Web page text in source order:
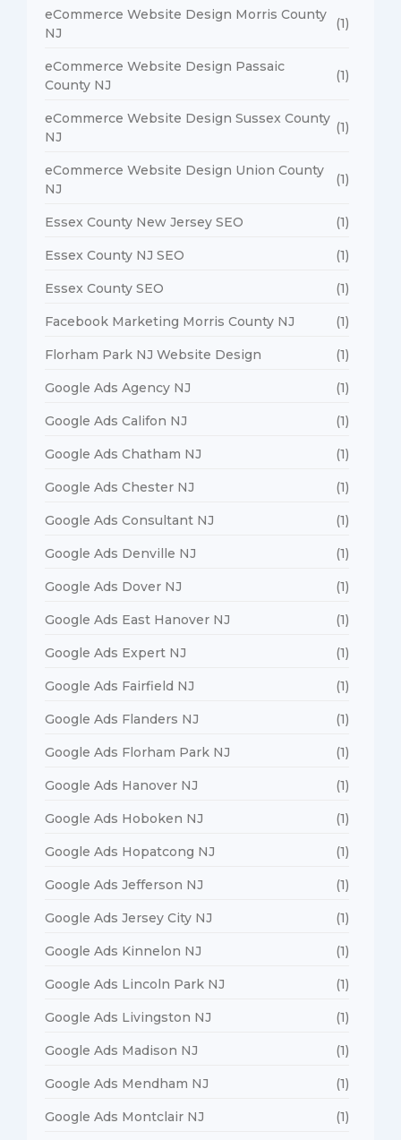
eCommerce Website Design Morris County
NJ
(1)
eCommerce Website Design Passaic
County NJ
(1)
eCommerce Website Design Sussex County
NJ
(1)
eCommerce Website Design Union County
NJ
(1)
Essex County New Jersey SEO (1)
Essex County NJ SEO (1)
Essex County SEO (1)
Facebook Marketing Morris County NJ (1)
Florham Park NJ Website Design (1)
Google Ads Agency NJ (1)
Google Ads Califon NJ (1)
Google Ads Chatham NJ (1)
Google Ads Chester NJ (1)
Google Ads Consultant NJ (1)
Google Ads Denville NJ (1)
Google Ads Dover NJ (1)
Google Ads East Hanover NJ (1)
Google Ads Expert NJ (1)
Google Ads Fairfield NJ (1)
Google Ads Flanders NJ (1)
Google Ads Florham Park NJ (1)
Google Ads Hanover NJ (1)
Google Ads Hoboken NJ (1)
Google Ads Hopatcong NJ (1)
Google Ads Jefferson NJ (1)
Google Ads Jersey City NJ (1)
Google Ads Kinnelon NJ (1)
Google Ads Lincoln Park NJ (1)
Google Ads Livingston NJ (1)
Google Ads Madison NJ (1)
Google Ads Mendham NJ (1)
Google Ads Montclair NJ (1)